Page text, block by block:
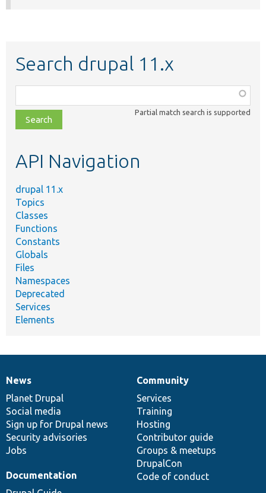
Search drupal 11.x
class,
file,
topic,
Partial match search is supported
API Navigation
drupal 11.x
Topics
Classes
Functions
Constants
Globals
Files
Namespaces
Deprecated
Services
Elements
News
items
News
Planet Drupal
Social media
Sign up for Drupal news
Security advisories
Jobs
Our
community
Community
Services
Training
Hosting
Contributor guide
Groups & meetups
DrupalCon
Code of conduct
Documentation
Documentation
Drupal
code
base
Governance
of
community